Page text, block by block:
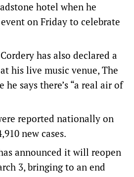
hotel when he
on Friday to celebrate
has also declared a
his live music venue, The
he says there’s “a real air of
reported nationally on
new cases.
announced it will reopen
3, bringing to an end